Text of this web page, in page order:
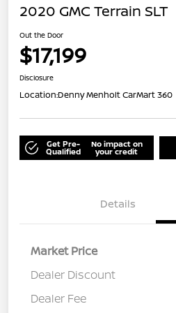
2020 GMC Terrain SLT
Out the Door
$17,199
Disclosure
Location:Denny Menholt CarMart 360
Get Pre-
Qualified
No impact on
your credit
Details
Market Price
Dealer Discount
Dealer Fee